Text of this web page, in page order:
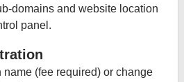
domains and website location
panel.
(fee required) or change